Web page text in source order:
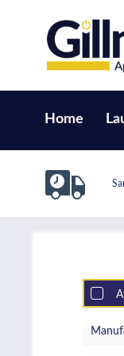
Home